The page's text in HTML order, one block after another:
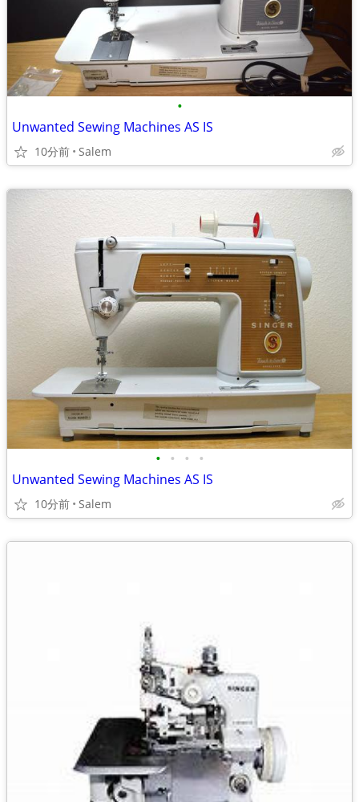
•
Unwanted Sewing Machines AS IS
10分前 Salem
• • • •
Unwanted Sewing Machines AS IS
10分前 Salem